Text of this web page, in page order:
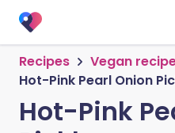
Recipes
Vegan
Hot-Pink Pearl Onion
Hot-Pink